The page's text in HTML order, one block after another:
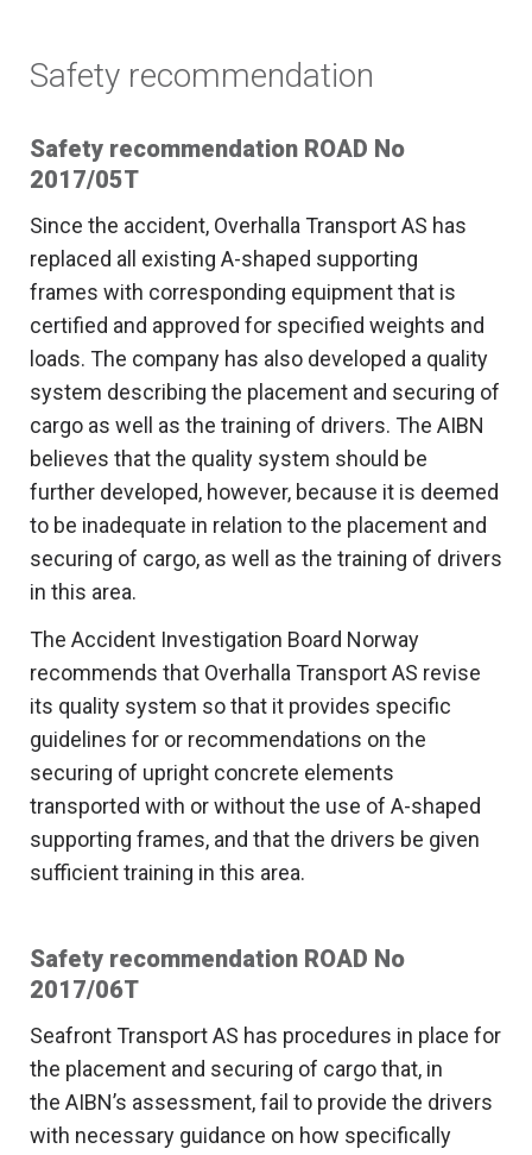
Safety recommendation
Safety recommendation ROAD No
2017/05T
Since the accident, Overhalla Transport AS has
replaced all existing A-shaped supporting
frames with corresponding equipment that is
certified and approved for specified weights and
loads. The company has also developed a quality
system describing the placement and securing of
cargo as well as the training of drivers. The AIBN
believes that the quality system should be
further developed, however, because it is deemed
to be inadequate in relation to the placement and
securing of cargo, as well as the training of drivers
in this area.
The Accident Investigation Board Norway
recommends that Overhalla Transport AS revise
its quality system so that it provides specific
guidelines for or recommendations on the
securing of upright concrete elements
transported with or without the use of A-shaped
supporting frames, and that the drivers be given
sufficient training in this area.
Safety recommendation ROAD No
2017/06T
Seafront Transport AS has procedures in place for
the placement and securing of cargo that, in
the AIBN’s assessment, fail to provide the drivers
with necessary guidance on how specifically